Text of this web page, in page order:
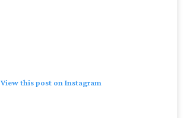
View this post on Instagram